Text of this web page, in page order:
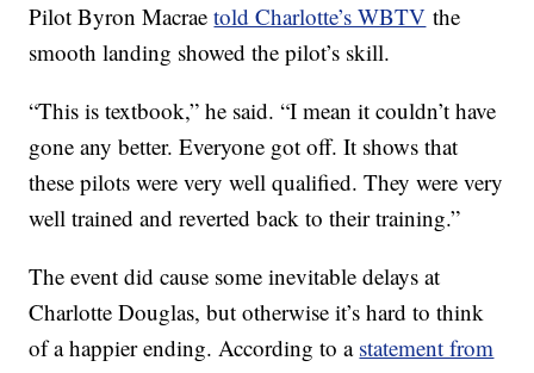
Pilot Byron Macraetold Charlotte’s WBTV the
smooth landing showed the pilot’s skill.
“This is textbook,” he said. “I mean it couldn’t have
gone any better. Everyone got off. It shows that
these pilots were very well qualified. They were very
well trained and reverted back to their training.”
The event did cause some inevitable delays at
Charlotte Douglas, but otherwise it’s hard to think
of a happier ending. According to a statement from